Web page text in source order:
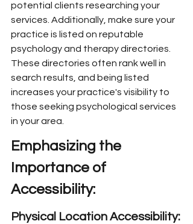
potential clients researching your
services. Additionally, make sure your
practice is listed on reputable
psychology and therapy directories.
These directories often rank well in
search results, and being listed
increases your practice's visibility to
those seeking psychological services
in your area.
Emphasizing the
Importance of
Accessibility:
Physical Location Accessibility: